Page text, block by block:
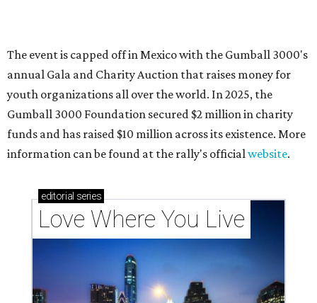
Texas vintage furniture flipper shares 4 top tips for
DIY restoration
These 2 Austin suburbs have the hottest U.S. ZIP
codes to move to
How Austin homeowners are sprucing up their